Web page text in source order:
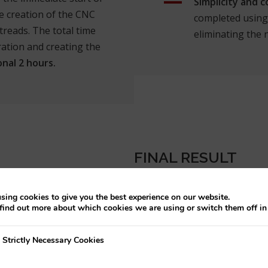
creation of the CNC
The total time
and creating the
2 hours.
completed
eliminating the
FINAL RESULT
cookies to give you the best experience on our website.
out more about which cookies we are using or switch them off
Cookies
Strictly Necessary Cookies